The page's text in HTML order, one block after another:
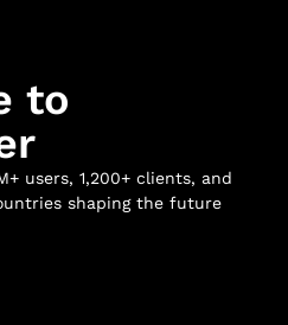
to
users, 1,200+ clients, and
shaping the future